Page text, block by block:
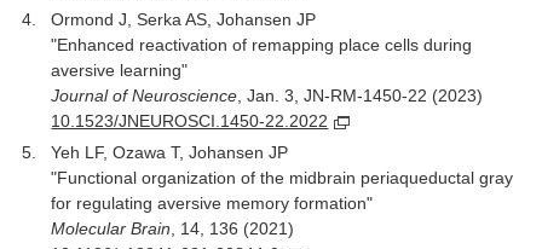
Ormond J, Serka AS, Johansen JP
"Enhanced reactivation of remapping place cells during
aversive learning"
Journal of Neuroscience , Jan. 3, JN-RM-1450-22 (2023)
10.1523/JNEUROSCI.1450-22.2022
Yeh LF, Ozawa T, Johansen JP
"Functional organization of the midbrain periaqueductal gray
for regulating aversive memory formation"
Molecular Brain , 14, 136 (2021)